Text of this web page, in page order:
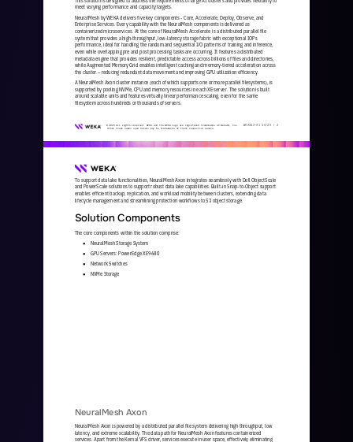
WKA442 -01 10/25 | 2
© 2025 All rights reserved. WEKA and the WEKA logo are registered trademarks of WekaIO, Inc.
Other trade names used herein may be trademarks of their respective owners.
meet varying performance and capacity targets.
NeuralMesh by WEKA delivers five key components
Core, Accelerate, Deploy, Observe, and
Enterprise Services. Every capability with the NeuralMesh components is delivered as
containerized microservices. At the core of NeuralMesh Accelerate is a distributed parallel file
system that provides a high -throughput, low- latency storage fabric with exceptional IOPs
performance, ideal for handling the random and sequential I/O patterns of training and inference,
even while overlapping pre and post processing tasks are occurring. It features a distributed
metadata engine that provides resilient, predictable access across billions of files and directories,
while Augmented Memory Grid enables intelligent caching and memory -tiered acceleration across
the cluster
reducing redundant data movement and improving GPU utilization efficiency.
A NeuralMesh Axon cluster instance (each of which supports one or more parallel filesystems), is
supported by pooling NVMe, CPU and memory resources in each XE server. The solution is built
around scalable units and features virtually linear performance scaling, even for the same
filesystem across hundreds or thousands of servers.
To support data lake functionalities, NeuralMesh Axon integrates seamlessly with Dell ObjectScale
and PowerScale solutions to support robust data lake capabilities. Built- in Snap to- Object support
enables efficient backup, replication, and workload mobility between clusters, extending data
lifecycle management and streamlining protection workflows to S3 object storage.
Solution Components
The core components within the solution comprise:
● NeuralMesh Storage System
● GPU Servers: PowerEdge XE9680
● Network Switches
● NVMe Storage
NeuralMesh Axon
NeuralMesh Axon is powered by a distributed parallel file system delivering high throughput, low
latency, and extreme scalability. The data path for NeuralMesh Axon features containerized
services. Apart from the Kernal VFS driver, services execute in user space, effectively eliminating